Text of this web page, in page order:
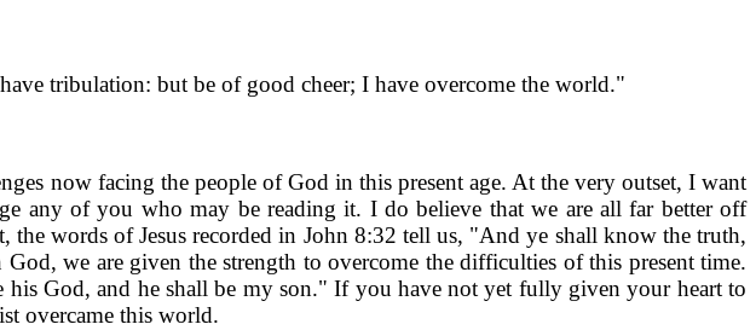
tribulation: but be of good cheer; I have overcome the world."
now facing the people of God in this present age. At the very outset, I want
any of you who may be reading it. I do believe that we are all far better off
words of Jesus recorded in John 8:32 tell us, "And ye shall know the truth,
we are given the strength to overcome the difficulties of this present time.
God, and he shall be my son." If you have not yet fully given your heart to
overcame this world.